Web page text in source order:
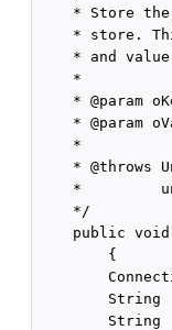
* Store
* store.
* and
    *
* @param
* @param
    *
* @throws
*
    */
public
        {
String
String